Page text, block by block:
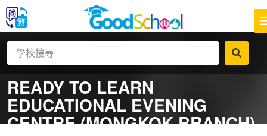
READY TO LEARN
EDUCATIONAL EVENING
CENTRE (MONGKOK BRANCH)